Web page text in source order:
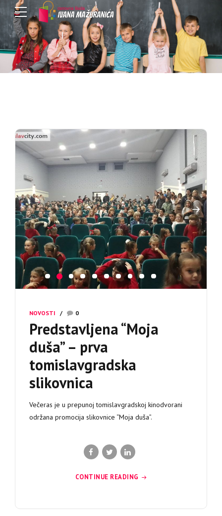
NOVOSTI 0
Predstavljena “Moja
duša” – prva
tomislavgradska
slikovnica
Večeras je u prepunoj tomislavgradskoj kinodvorani
održana promocija slikovnice “Moja duša”.
CONTINUE READING